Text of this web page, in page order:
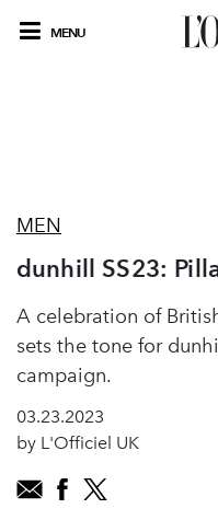
MENU
MEN
dunhill SS23:
A celebration of
sets the tone for
campaign.
03.23.2023
by L'Officiel UK